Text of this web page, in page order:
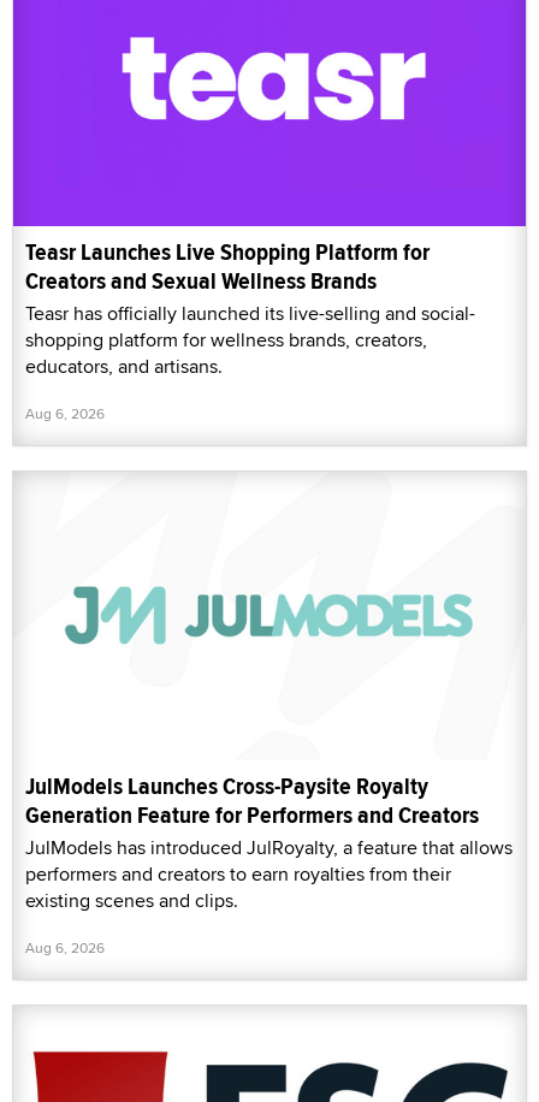
Teasr Launches Live Shopping Platform for
Creators and Sexual Wellness Brands
Teasr has officially launched its live-selling and social-
shopping platform for wellness brands, creators,
educators, and artisans.
Aug 6, 2026
JulModels Launches Cross-Paysite Royalty
Generation Feature for Performers and Creators
JulModels has introduced JulRoyalty, a feature that allows
performers and creators to earn royalties from their
existing scenes and clips.
Aug 6, 2026